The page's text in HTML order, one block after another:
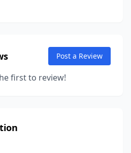
Post a Review
first to review!